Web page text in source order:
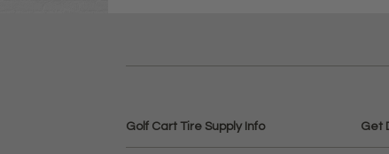
Golf Cart Tire Supply Info Get